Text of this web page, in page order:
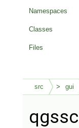
Namespaces
Classes
Files
src gui